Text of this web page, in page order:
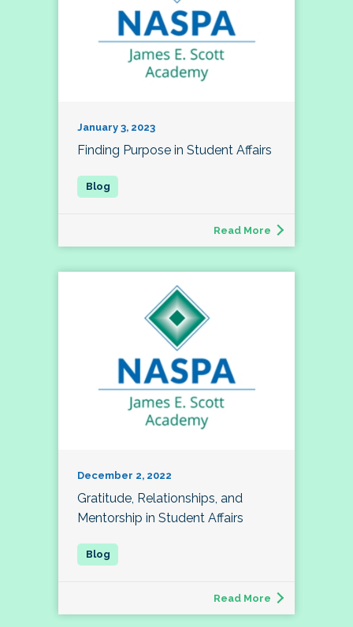
January 3, 2023
Finding Purpose in Student Affairs
Read More
December 2, 2022
Gratitude, Relationships, and
Mentorship in Student Affairs
Read More